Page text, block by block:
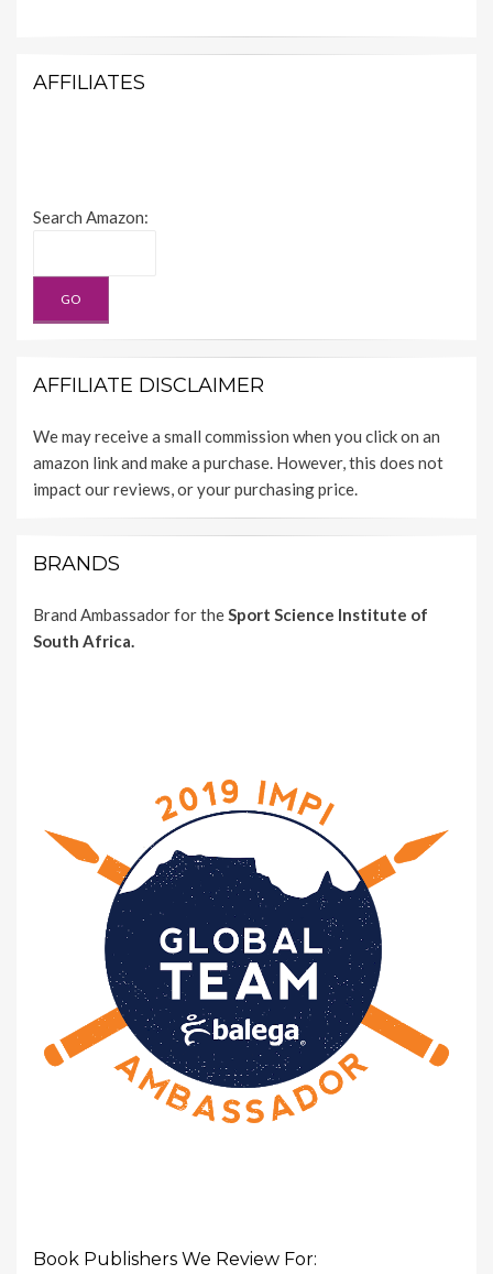
AFFILIATES
Search Amazon:
AFFILIATE DISCLAIMER
We may receive a small commission when you click on an
amazon link and make a purchase. However, this does not
impact our reviews, or your purchasing price.
BRANDS
Brand Ambassador for theSport Science Institute of
South Africa.
Book Publishers We Review For: